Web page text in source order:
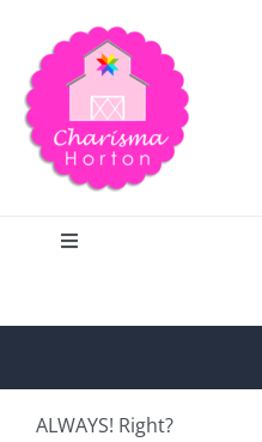
content
Toggle
Home
ALWAYS! Right?